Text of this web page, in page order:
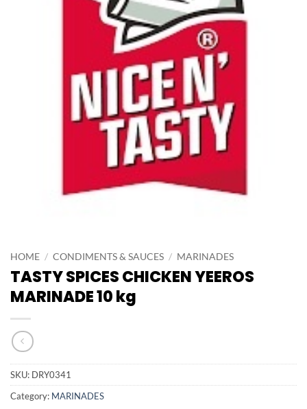
HOME / CONDIMENTS & SAUCES / MARINADES
TASTY SPICES CHICKEN YEEROS
MARINADE 10 kg
SKU: DRY0341
Category: MARINADES